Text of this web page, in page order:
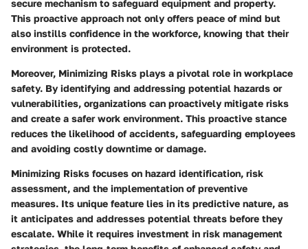
secure mechanism to safeguard equipment and property.
This proactive approach not only offers peace of mind but
also instills confidence in the workforce, knowing that their
environment is protected.
Moreover, Minimizing Risks plays a pivotal role in workplace
safety. By identifying and addressing potential hazards or
vulnerabilities, organizations can proactively mitigate risks
and create a safer work environment. This proactive stance
reduces the likelihood of accidents, safeguarding employees
and avoiding costly downtime or damage.
Minimizing Risks focuses on hazard identification, risk
assessment, and the implementation of preventive
measures. Its unique feature lies in its predictive nature, as
it anticipates and addresses potential threats before they
escalate. While it requires investment in risk management